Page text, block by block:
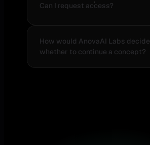
Can I request access?
How would AnovaAI Labs decide
whether to continue a concept?